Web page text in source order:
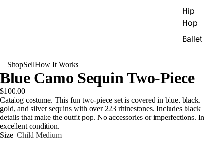
Hip
Hop
Ballet
ShopSellHow It Works
Blue Camo Sequin Two-Piece
$100.00
Catalog costume. This fun two-piece set is covered in blue, black,
gold, and silver sequins with over 223 rhinestones. Includes black
details that make the outfit pop. No accessories or imperfections. In
excellent condition.
Size Child Medium